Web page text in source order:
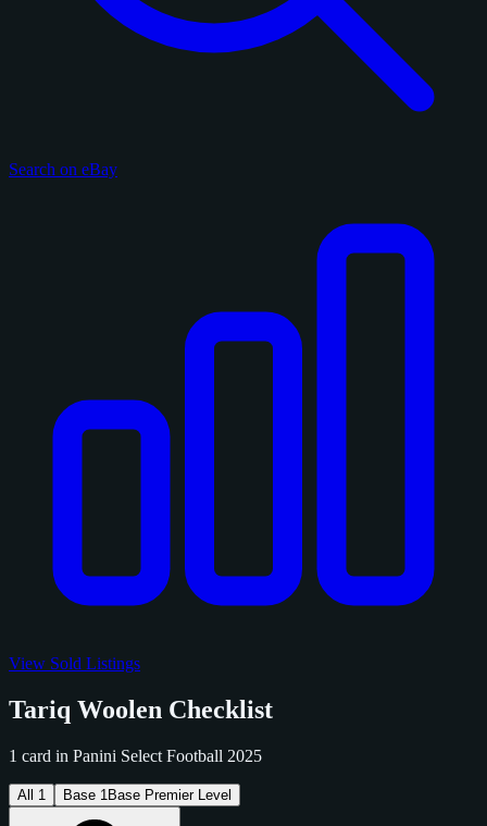
Search on eBay
View Sold Listings
Tariq Woolen Checklist
1 card in Panini Select Football 2025
All 1 Base 1 Base Premier Level